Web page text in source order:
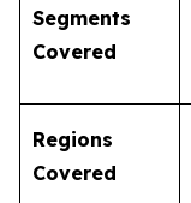
Segments
Covered
Regions
Covered